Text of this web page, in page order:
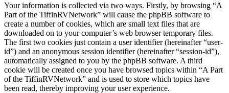
Your information is collected via two ways. Firstly, by browsing “A
Part of the TiffinRVNetwork” will cause the phpBB software to
create a number of cookies, which are small text files that are
downloaded on to your computer’s web browser temporary files.
The first two cookies just contain a user identifier (hereinafter “user-
id”) and an anonymous session identifier (hereinafter “session-id”),
automatically assigned to you by the phpBB software. A third
cookie will be created once you have browsed topics within “A Part
of the TiffinRVNetwork” and is used to store which topics have
been read, thereby improving your user experience.